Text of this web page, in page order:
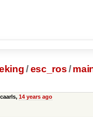
/ esc_ros/
14 years ago